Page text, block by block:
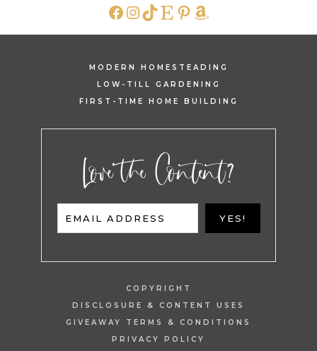
FACEBOOK
INSTAGRAM
TIKTOK
ETSY
PINTEREST
AMAZON
MODERN HOMESTEADING
LOW-TILL GARDENING
FIRST-TIME HOME BUILDING
Love the Content?
EMAIL ADDRESS YES!
COPYRIGHT
DISCLOSURE & CONTENT USES
GIVEAWAY TERMS & CONDITIONS
PRIVACY POLICY